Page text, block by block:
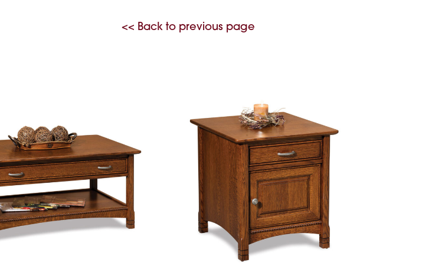
<< Back to previous page